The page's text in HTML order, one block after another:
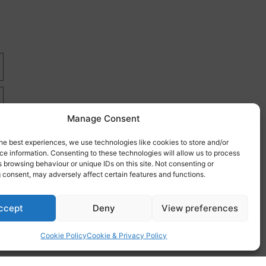
Manage Consent
best experiences, we use technologies like cookies to store and/or
information. Consenting to these technologies will allow us to process
browsing behaviour or unique IDs on this site. Not consenting or
may adversely affect certain features and functions.
Deny View preferences
Cookie PolicyCookie & Privacy Policy